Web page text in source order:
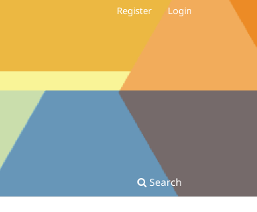
Search
Register Login